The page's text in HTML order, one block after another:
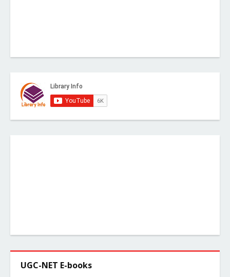
UGC-NET E-books